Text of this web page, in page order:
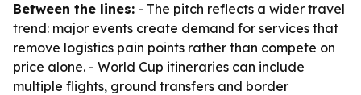
Between the lines: - The pitch reflects a wider travel
trend: major events create demand for services that
remove logistics pain points rather than compete on
price alone. - World Cup itineraries can include
multiple flights, ground transfers and border